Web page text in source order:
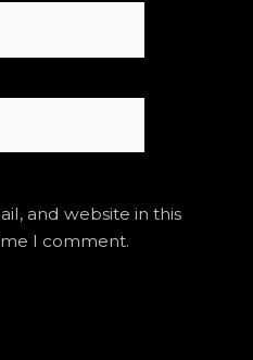
and website in this
I comment.